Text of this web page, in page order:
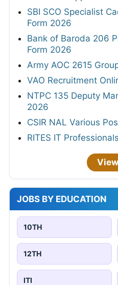
SBI SCO Specialist
Form 2026
Bank of Baroda 206
Form 2026
Army AOC 2615
VAO Recruitment
NTPC 135 Deputy
2026
CSIR NAL Various
RITES IT
JOBS BY EDUCATION
10TH
12TH
ITI